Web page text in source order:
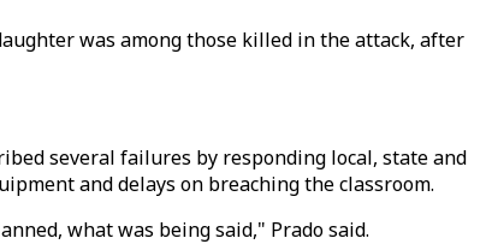
was among those killed in the attack, after
several failures by responding local, state and
and delays on breaching the classroom.
what was being said," Prado said.